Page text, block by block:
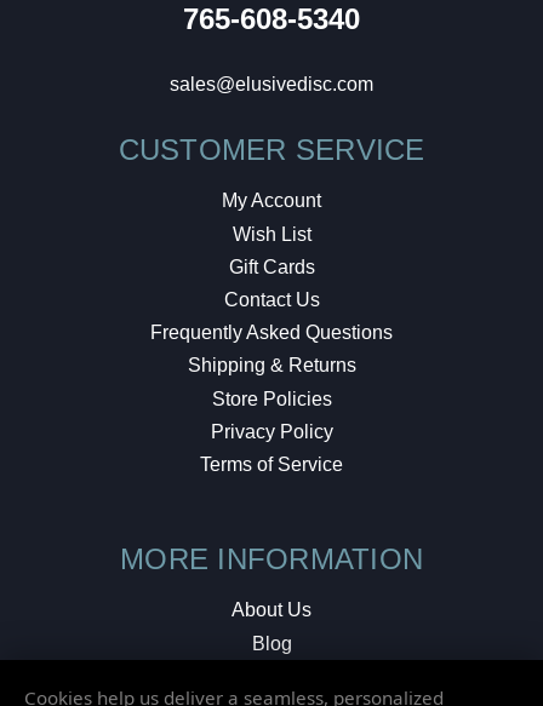
765-608-5340
sales@elusivedisc.com
CUSTOMER SERVICE
My Account
Wish List
Gift Cards
Contact Us
Frequently Asked Questions
Shipping & Returns
Store Policies
Privacy Policy
Terms of Service
MORE INFORMATION
About Us
Blog
Cookies help us deliver a seamless, personalized